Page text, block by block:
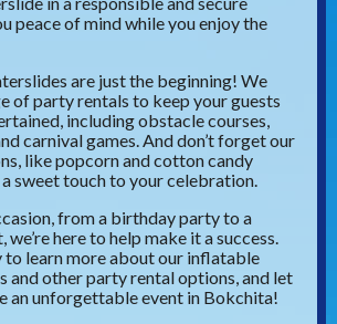
peace of mind while you enjoy the
are just the beginning! We
of party rentals to keep your guests
including obstacle courses,
carnival games. And don’t forget our
like popcorn and cotton candy
sweet touch to your celebration.
from a birthday party to a
here to help make it a success.
to learn more about our inflatable
and other party rental options, and let
an unforgettable event in Bokchita!